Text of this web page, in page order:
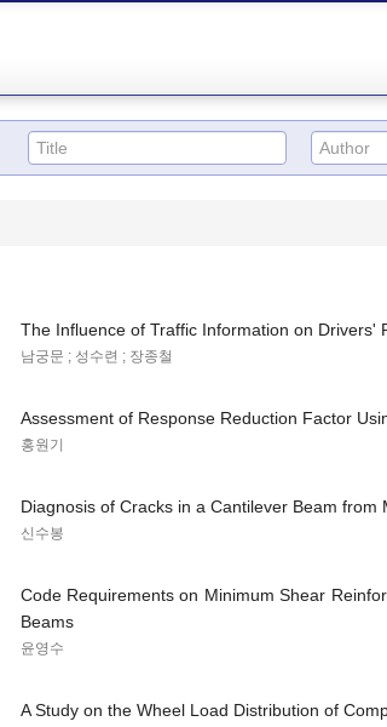
The Influence of Traffic Information on Drivers'
남궁문 ; 성수련 ; 장종철
Assessment of Response Reduction Factor
홍원기
Diagnosis of Cracks in a Cantilever Beam from
신수봉
Code Requirements on Minimum Shear
Beams
윤영수
A Study on the Wheel Load Distribution of